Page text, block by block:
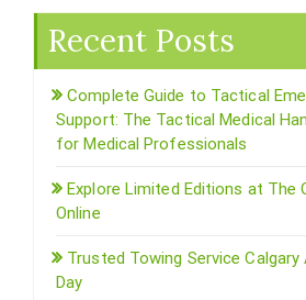
Recent Posts
Complete Guide to Tactical
Support: The Tactical Medical
for Medical Professionals
Explore Limited Editions at The
Online
Trusted Towing Service Calgary
Day